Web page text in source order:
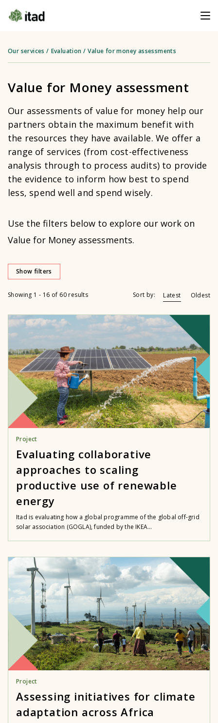
Our services / Evaluation / Value for money assessments
Value for Money assessment
Our assessments of value for money help our
partners obtain the maximum benefit with
the resources they have available. We offer a
range of services (from cost-effectiveness
analysis through to process audits) to provide
the evidence to inform how best to spend
less, spend well and spend wisely.
Use the filters below to explore our work on
Value for Money assessments.
Show filters
Showing 1 - 16 of 60 results Sort by: Latest Oldest
Project
Evaluating collaborative
approaches to scaling
productive use of renewable
energy
Itad is evaluating how a global programme of the global off-grid
solar association (GOGLA), funded by the IKEA...
Project
Assessing initiatives for climate
adaptation across Africa